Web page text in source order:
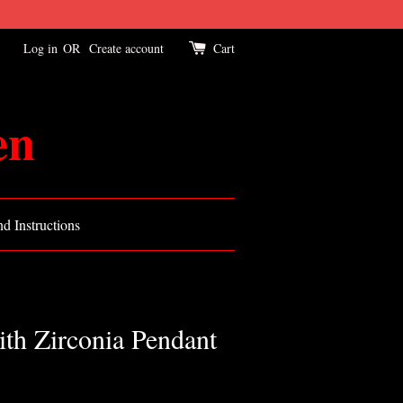
Log in OR Create account Cart
Instructions
Zirconia Pendant